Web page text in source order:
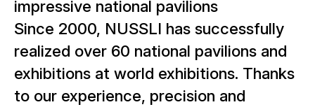
impressive national pavilions
Since 2000, NUSSLI has successfully
realized over 60 national pavilions and
exhibitions at world exhibitions. Thanks
to our experience, precision and